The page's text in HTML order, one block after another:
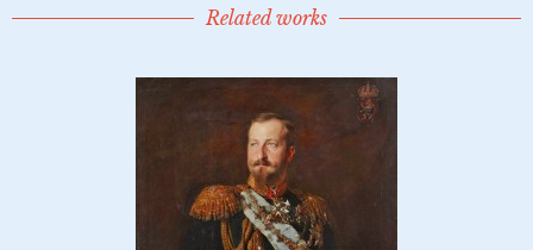
Related works